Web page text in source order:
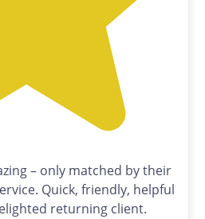
– only matched by their
Quick, friendly, helpful
returning client.